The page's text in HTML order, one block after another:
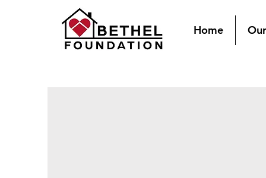
Home